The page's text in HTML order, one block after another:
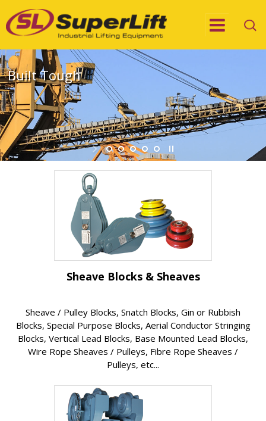
Built Tough
Sheave Blocks & Sheaves
Sheave / Pulley Blocks, Snatch Blocks, Gin or Rubbish
Blocks, Special Purpose Blocks, Aerial Conductor Stringing
Blocks, Vertical Lead Blocks, Base Mounted Lead Blocks,
Wire Rope Sheaves / Pulleys, Fibre Rope Sheaves /
Pulleys, etc...